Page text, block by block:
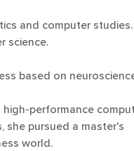
and computer
science.
based on
performance
she pursued a master's
world.